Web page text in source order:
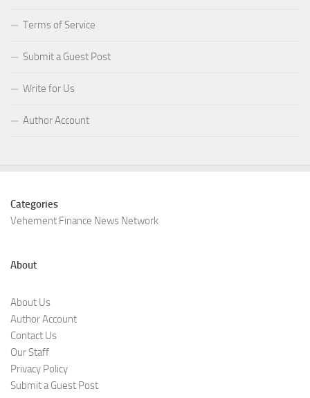
Terms of Service
Submit a Guest Post
Write for Us
Author Account
Categories
Vehement Finance News Network
About
About Us
Author Account
Contact Us
Our Staff
Privacy Policy
Submit a Guest Post